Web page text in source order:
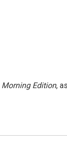
Morning Edition,